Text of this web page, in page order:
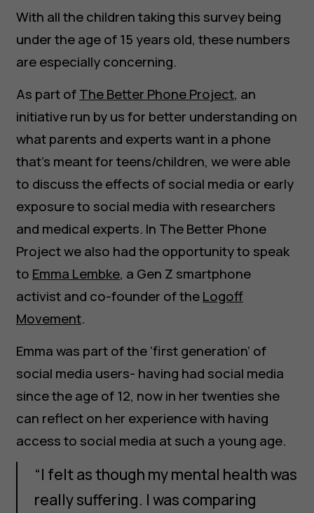
With all the children taking this survey being
under the age of 15 years old, these numbers
are especially concerning.
As part ofThe Better Phone Project, an
initiative run by us for better understanding on
what parents and experts want in a phone
that’s meant for teens/children, we were able
to discuss the effects of social media or early
exposure to social media with researchers
and medical experts. In The Better Phone
Project we also had the opportunity to speak
to Emma Lembke, a Gen Z smartphone
activist and co-founder of theLogoff
Movement.
Emma was part of the ‘first generation’ of
social media users- having had social media
since the age of 12, now in her twenties she
can reflect on her experience with having
access to social media at such a young age.
“I felt as though my mental health was
really suffering. I was comparing